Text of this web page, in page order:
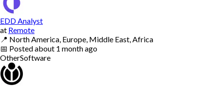
EDD Analyst
at Remote
📍 North America, Europe, Middle East, Africa
📅 Postedabout 1 month ago
OtherSoftware